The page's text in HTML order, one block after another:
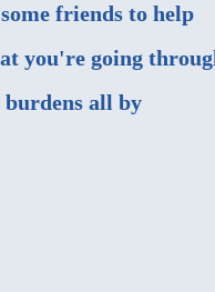
friends to help
you're going
all by